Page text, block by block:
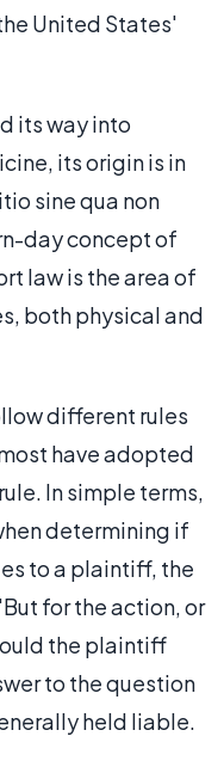
United States'
its way into
its origin is in
sine qua non
day concept of
law is the area of
both physical and
different rules
have adopted
In simple terms,
determining if
to a plaintiff, the
for the action, or
the plaintiff
to the question
held liable.